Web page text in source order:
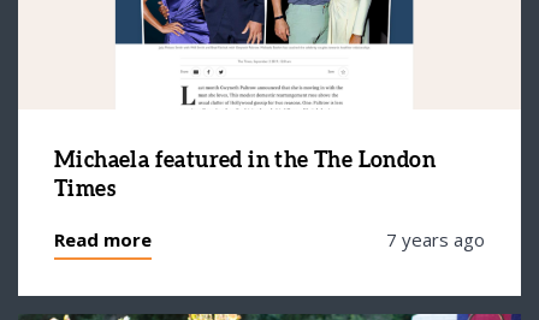
Michaela featured in the The London
Times
Read more 7 years ago